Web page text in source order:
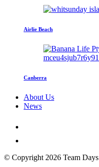
Airlie Beach
Canberra
About Us
News
© Copyright 2026 Team Days